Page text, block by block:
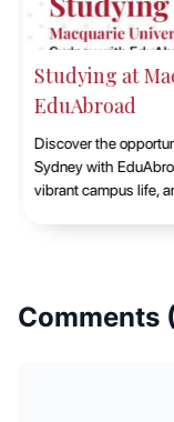
Studying at
EduAbroad
Discover the
Sydney with
vibrant campus life,
Comments